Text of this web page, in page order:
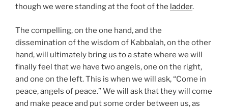
though we were standing at the foot of the ladder.
The compelling, on the one hand, and the
dissemination of the wisdom of Kabbalah, on the other
hand, will ultimately bring us to a state where we will
finally feel that we have two angels, one on the right,
and one on the left. This is when we will ask, “Come in
peace, angels of peace.” We will ask that they will come
and make peace and put some order between us, as